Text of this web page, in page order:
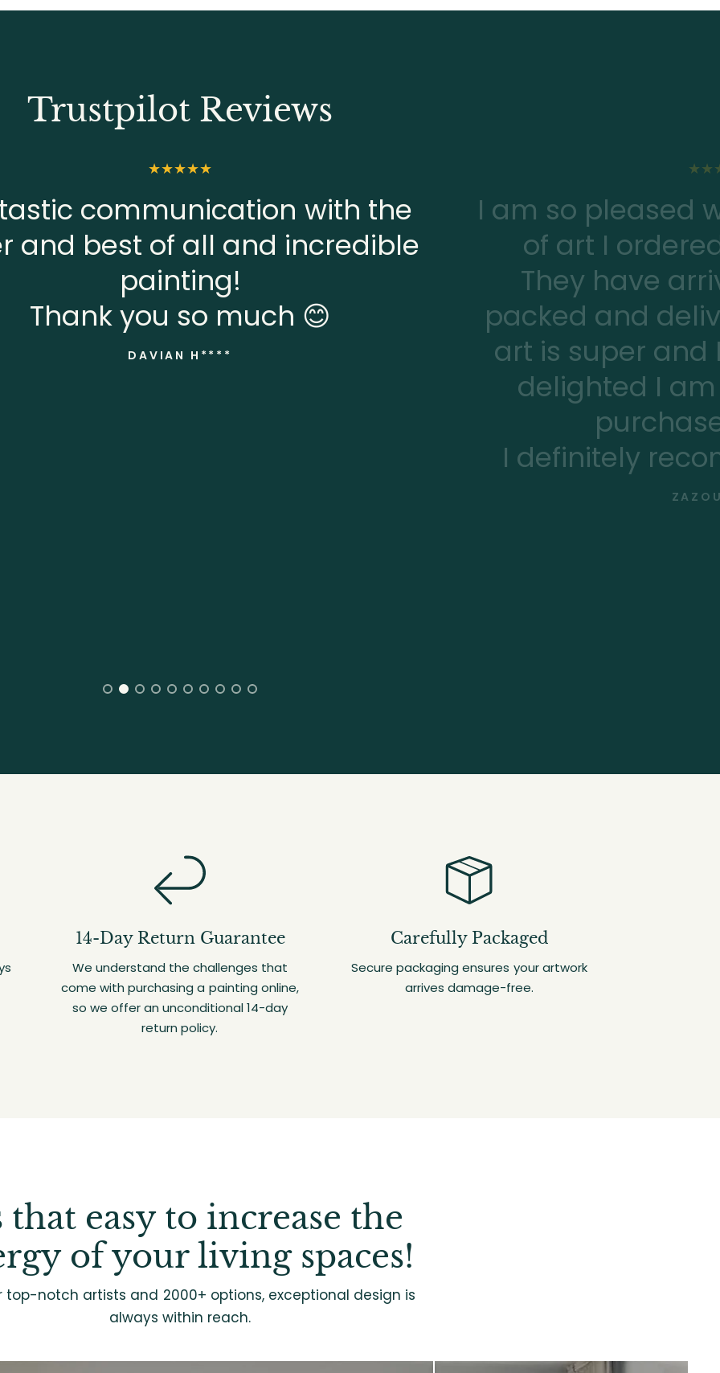
Trustpilot Reviews
communication with the
and best of all and incredible
painting!
Thank you so much 😊
DAVIAN H****
I am so pleased
of art I
They have
packed and
art is super and
delighted I
I definitely
14-Day Return Guarantee
We understand the challenges that
come with purchasing a painting online,
so we offer an unconditional 14-day
return policy.
Carefully Packaged
Secure packaging ensures your artwork
arrives damage-free.
that easy to increase the
of your living spaces!
top-notch artists and 2000+ options, exceptional design is
always within reach.